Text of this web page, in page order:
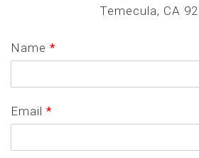
Temecula, CA
Name *
Email *